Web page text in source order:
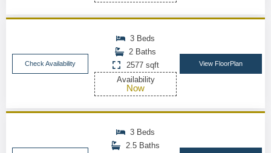
Check Availability
3 Beds
2 Baths
2577 sqft
Availability
Now
View FloorPlan
3 Beds
2.5 Baths